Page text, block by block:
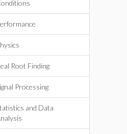
Root Finding
Processing
and Data